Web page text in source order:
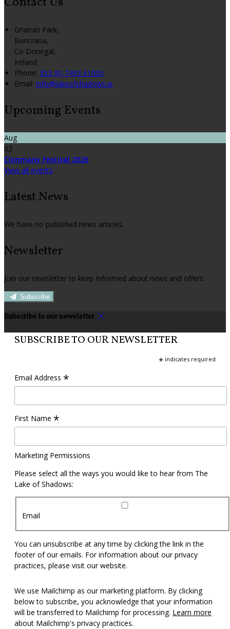
Grianan Park,
Buncrana,
Co Donegal,
Ireland
Phone: 353 (0) 7493 61005
Email: info@lakeofshadows.ie
Upcoming Events
Aug
02
Clonmany Festival 2026
View all events
Latest News
We have no published news articles.
Newsletter
Join our newsletter to keep informed about news and offers.
Subscribe
Subscribe to our newsletter
SUBSCRIBE TO OUR NEWSLETTER
* indicates required
Email Address *
First Name *
Marketing Permissions
Please select all the ways you would like to hear from The
Lake of Shadows:
Email
You can unsubscribe at any time by clicking the link in the
footer of our emails. For information about our privacy
practices, please visit our website.
We use Mailchimp as our marketing platform. By clicking
below to subscribe, you acknowledge that your information
will be transferred to Mailchimp for processing. Learn more
about Mailchimp's privacy practices.